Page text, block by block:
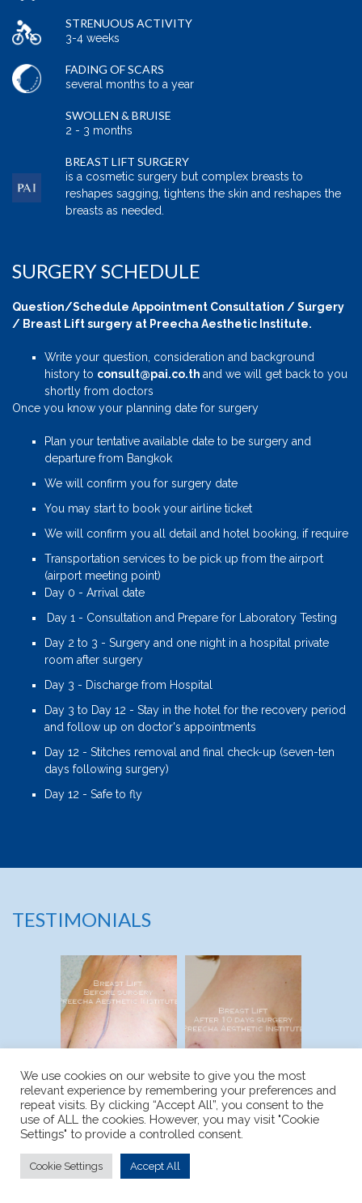
STRENUOUS ACTIVITY
3-4 weeks
FADING OF SCARS
several months to a year
SWOLLEN & BRUISE
2 - 3 months
BREAST LIFT SURGERY
is a cosmetic surgery but complex breasts to
reshapes sagging, tightens the skin and reshapes the
breasts as needed.
SURGERY SCHEDULE
Question/Schedule Appointment Consultation / Surgery
/ Breast Lift surgery at Preecha Aesthetic Institute.
Write your question, consideration and background
history to consult@pai.co.th and we will get back to you
shortly from doctors
Once you know your planning date for surgery
Plan your tentative available date to be surgery and
departure from Bangkok
We will confirm you for surgery date
You may start to book your airline ticket
We will confirm you all detail and hotel booking, if require
Transportation services to be pick up from the airport
(airport meeting point)
Day 0 - Arrival date
Day 1 - Consultation and Prepare for Laboratory Testing
Day 2 to 3 - Surgery and one night in a hospital private
room after surgery
Day 3 - Discharge from Hospital
Day 3 to Day 12 - Stay in the hotel for the recovery period
and follow up on doctor's appointments
Day 12 - Stitches removal and final check-up (seven-ten
days following surgery)
Day 12 - Safe to fly
TESTIMONIALS
BEFORE AFTER
We use cookies on our website to give you the most
relevant experience by remembering your preferences and
repeat visits. By clicking “Accept All”, you consent to the
use of ALL the cookies. However, you may visit "Cookie
Settings" to provide a controlled consent.
Cookie Settings Accept All